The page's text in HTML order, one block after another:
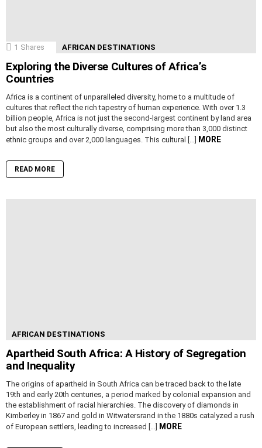
1 Shares AFRICAN DESTINATIONS
Exploring the Diverse Cultures of Africa’s
Countries
Africa is a continent of unparalleled diversity, home to a multitude of
cultures that reflect the rich tapestry of human experience. With over 1.3
billion people, Africa is not just the second-largest continent by land area
but also the most culturally diverse, comprising more than 3,000 distinct
ethnic groups and over 2,000 languages. This cultural […]
MORE
READ MORE
AFRICAN DESTINATIONS
Apartheid South Africa: A History of Segregation
and Inequality
The origins of apartheid in South Africa can be traced back to the late
19th and early 20th centuries, a period marked by colonial expansion and
the establishment of racial hierarchies. The discovery of diamonds in
Kimberley in 1867 and gold in Witwatersrand in the 1880s catalyzed a rush
of European settlers, leading to increased […]
MORE